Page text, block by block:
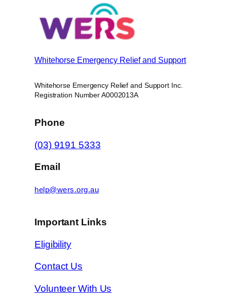
Whitehorse Emergency Relief and Support
Whitehorse Emergency Relief and Support Inc.
Registration Number A0002013A
Phone
(03) 9191 5333
Email
help@wers.org.au
Important Links
Eligibility
Contact Us
Volunteer With Us